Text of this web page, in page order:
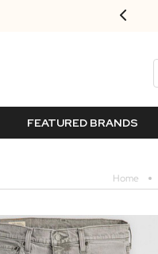
FEATURED BRANDS
Home